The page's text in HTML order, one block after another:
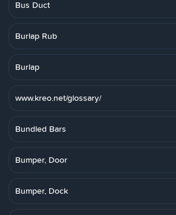
Bus Duct
Burlap Rub
Burlap
www.kreo.net/glossary/
Bundled Bars
Bumper, Door
Bumper, Dock